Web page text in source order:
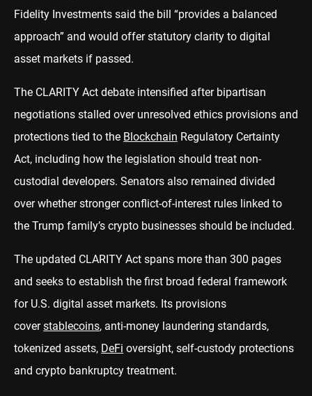
Fidelity Investments said the bill “provides a balanced
approach” and would offer statutory clarity to digital
asset markets if passed.
The CLARITY Act debate intensified after bipartisan
negotiations stalled over unresolved ethics provisions and
protections tied to the Blockchain Regulatory Certainty
Act, including how the legislation should treat non-
custodial developers. Senators also remained divided
over whether stronger conflict-of-interest rules linked to
the Trump family’s crypto businesses should be included.
The updated CLARITY Act spans more than 300 pages
and seeks to establish the first broad federal framework
for U.S. digital asset markets. Its provisions
coverstablecoins, anti-money laundering standards,
tokenized assets, DeFi oversight, self-custody protections
and crypto bankruptcy treatment.